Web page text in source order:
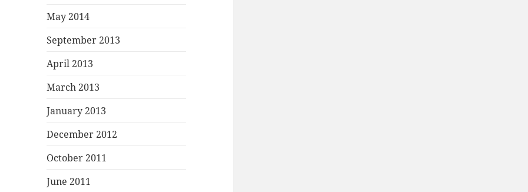
May 2014
September 2013
April 2013
March 2013
January 2013
December 2012
October 2011
June 2011